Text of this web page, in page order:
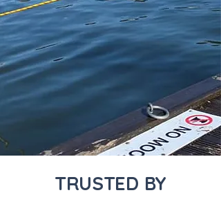
TRUSTED BY